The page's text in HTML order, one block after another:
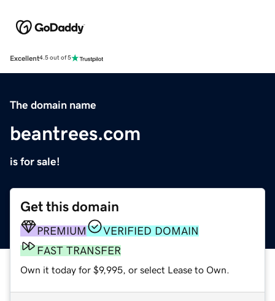
Excellent4.5 out of 5
The domain name
beantrees.com
is for sale!
Get this domain
PREMIUM
VERIFIED DOMAIN
FAST TRANSFER
Own it today for $9,995, or select Lease to Own.